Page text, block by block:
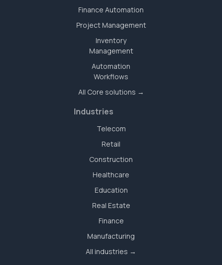
Finance Automation
Project Management
Inventory
Management
Automation
Workflows
All Core solutions →
Industries
Telecom
Retail
Construction
Healthcare
Education
Real Estate
Finance
Manufacturing
All industries →